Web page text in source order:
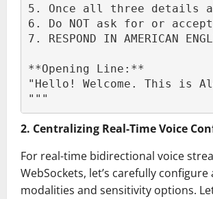
5. Once all three details
6. Do NOT ask for or
7. RESPOND IN AMERICAN
**Opening Line:**
"Hello! Welcome. This is
"""
2. Centralizing Real-Time Voice
For real-time bidirectional voice
WebSockets, let’s carefully configure
modalities and sensitivity options.